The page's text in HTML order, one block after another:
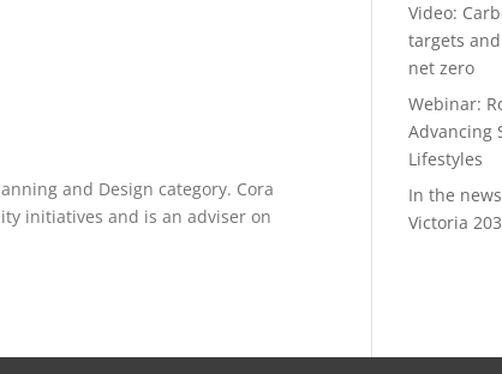
and Design category. Cora
initiatives and is an adviser on
Video:
targets
net zero
Webinar:
Advancing
Lifestyles
In the
Victoria